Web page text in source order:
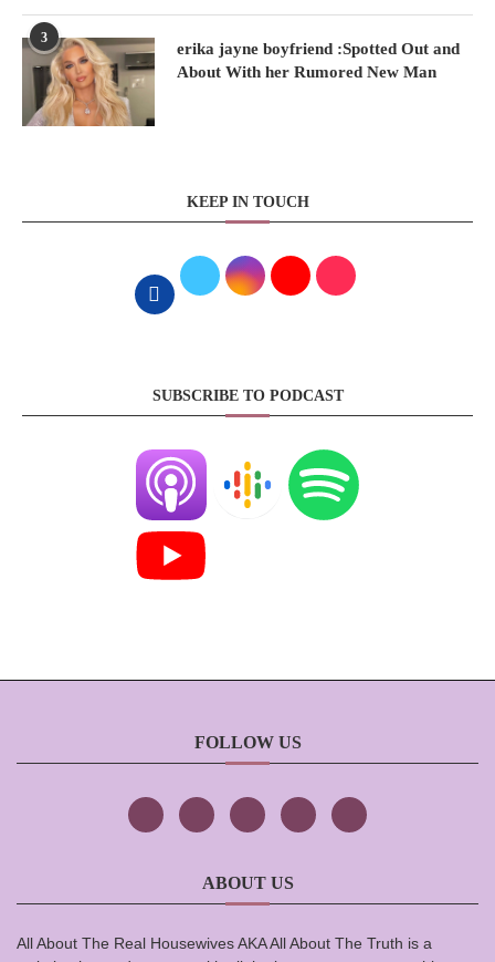
3
erika jayne boyfriend :Spotted Out and
About With her Rumored New Man
KEEP IN TOUCH
SUBSCRIBE TO PODCAST
FOLLOW US
ABOUT US
All About The Real Housewives AKA All About The Truth is a